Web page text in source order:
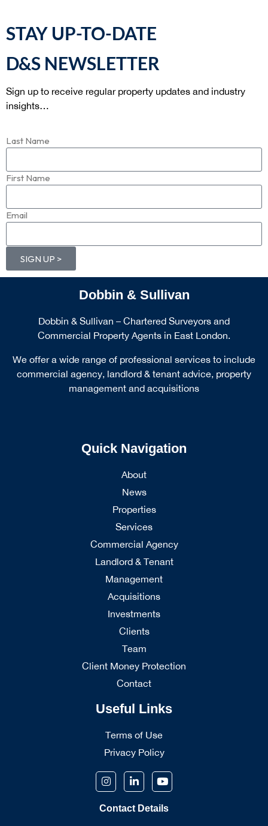
STAY UP-TO-DATE
D&S NEWSLETTER
Sign up to receive regular property updates and industry
insights…
Last Name
First Name
Email
SIGN UP >
Dobbin & Sullivan
Dobbin & Sullivan – Chartered Surveyors and
Commercial Property Agents in East London.
We offer a wide range of professional services to include
commercial agency, landlord & tenant advice, property
management and acquisitions
Quick Navigation
About
News
Properties
Services
Commercial Agency
Landlord & Tenant
Management
Acquisitions
Investments
Clients
Team
Client Money Protection
Contact
Useful Links
Terms of Use
Privacy Policy
Contact Details